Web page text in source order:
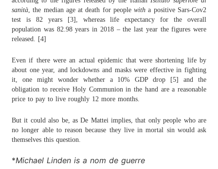
sanità, the median age at death for people with a positive Sars-Cov2
test is 82 years [3], whereas life expectancy for the overall
population was 82.98 years in 2018 – the last year the figures were
released. [4]
Even if there were an actual epidemic that were shortening life by
about one year, and lockdowns and masks were effective in fighting
it, one might wonder whether a 10% GDP drop [5] and the
obligation to receive Holy Communion in the hand are a reasonable
price to pay to live roughly 12 more months.
But it could also be, as De Mattei implies, that only people who are
no longer able to reason because they live in mortal sin would ask
themselves this question.
*Michael Linden is a nom de guerre